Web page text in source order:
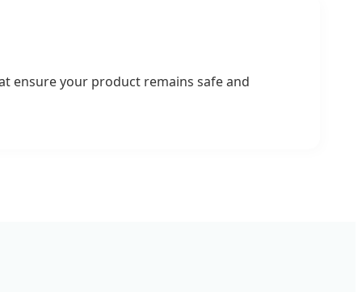
ensure your product remains safe and